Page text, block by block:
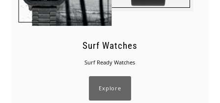
Surf Watches
Surf Ready Watches
Explore